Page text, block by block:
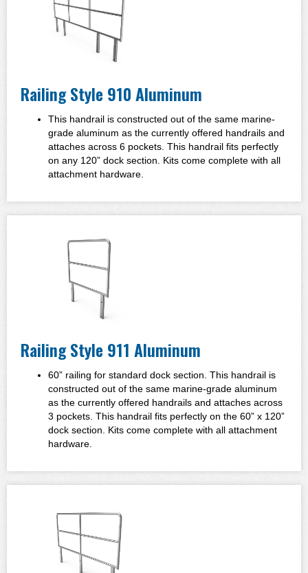
Railing Style 910 Aluminum
This handrail is constructed out of the same marine-
grade aluminum as the currently offered handrails and
attaches across 6 pockets. This handrail fits perfectly
on any 120” dock section. Kits come complete with all
attachment hardware.
Railing Style 911 Aluminum
60” railing for standard dock section. This handrail is
constructed out of the same marine-grade aluminum
as the currently offered handrails and attaches across
3 pockets. This handrail fits perfectly on the 60” x 120”
dock section. Kits come complete with all attachment
hardware.